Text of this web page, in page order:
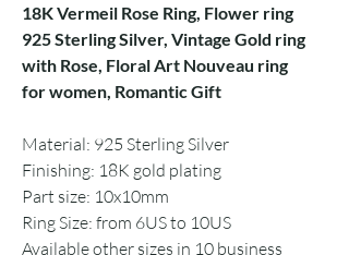
18K Vermeil Rose Ring, Flower ring
925 Sterling Silver, Vintage Gold ring
with Rose, Floral Art Nouveau ring
for women, Romantic Gift
Material: 925 Sterling Silver
Finishing: 18K gold plating
Part size: 10x10mm
Ring Size: from 6US to 10US
Available other sizes in 10 business